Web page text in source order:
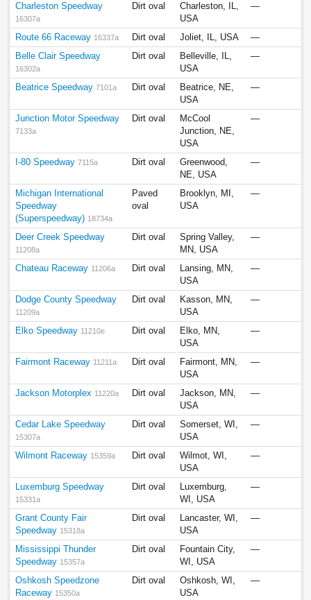
Charleston Speedway
16307a
Dirt oval
Charleston, IL,
USA
—
Route 66 Raceway 16337a Dirt oval Joliet, IL, USA
—
Belle Clair Speedway
16302a
Dirt oval
Belleville, IL,
USA
—
Beatrice Speedway 7101a Dirt oval
Beatrice, NE,
USA
—
Junction Motor Speedway
7133a
Dirt oval
McCool
Junction, NE,
USA
—
I-80 Speedway 7115a Dirt oval
Greenwood,
NE, USA
—
Michigan International
Speedway
(Superspeedway) 18734a
Paved
oval
Brooklyn, MI,
USA
—
Deer Creek Speedway
11208a
Dirt oval
Spring Valley,
MN, USA
—
Chateau Raceway 11206a Dirt oval
Lansing, MN,
USA
—
Dodge County Speedway
11209a
Dirt oval
Kasson, MN,
USA
—
Elko Speedway 11210e Dirt oval
Elko, MN,
USA
—
Fairmont Raceway 11211a Dirt oval
Fairmont, MN,
USA
—
Jackson Motorplex 11220a Dirt oval
Jackson, MN,
USA
—
Cedar Lake Speedway
15307a
Dirt oval
Somerset, WI,
USA
—
Wilmont Raceway 15359a Dirt oval
Wilmot, WI,
USA
—
Luxemburg Speedway
15331a
Dirt oval
Luxemburg,
WI, USA
—
Grant County Fair
Speedway 15318a
Dirt oval
Lancaster, WI,
USA
—
Mississippi Thunder
Speedway 15357a
Dirt oval
Fountain City,
WI, USA
—
Oshkosh Speedzone
Raceway 15350a
Dirt oval
Oshkosh, WI,
USA
—